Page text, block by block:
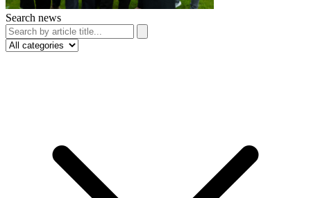
Search news